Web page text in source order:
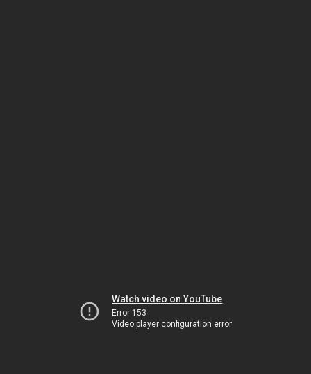
Watch video on YouTube
Error 153
Video player configuration error